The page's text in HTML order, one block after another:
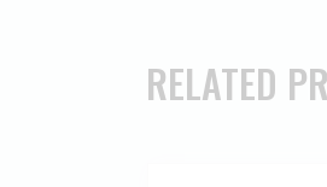
RELATED